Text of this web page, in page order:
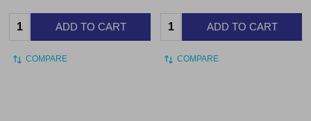
Quantity: ADD TO CART
COMPARE
Quantity: ADD TO CART
COMPARE